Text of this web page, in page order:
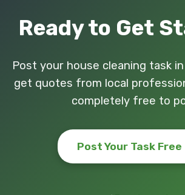
Ready to Get
Post your house cleaning task in
get quotes from local
completely free to
Post Your Task